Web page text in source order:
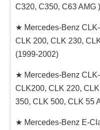
C320, C350, C63 AMG
★ Mercedes-Benz
CLK 200, CLK 230,
(1999-2002)
★ Mercedes-Benz
CLK200, CLK 220,
350, CLK 500, CLK 55
★ Mercedes-Benz E-